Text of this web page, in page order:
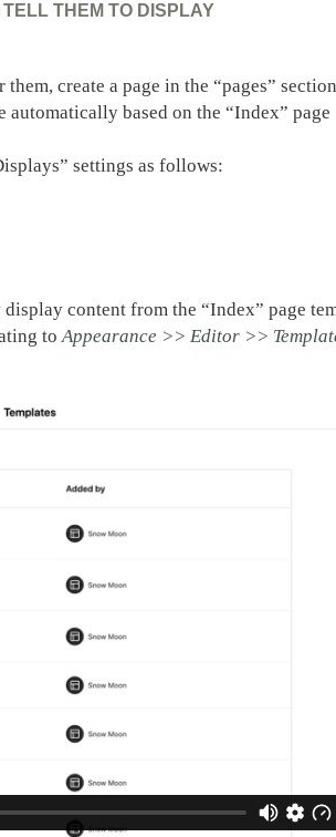
THEM TO DISPLAY
create a page in the “pages”
based on the “Index” page
settings as follows:
content from the “Index” page
to Appearance >> Editor >>